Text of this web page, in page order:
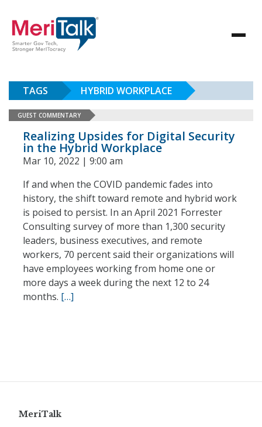
TAGS HYBRID WORKPLACE
GUEST COMMENTARY
Realizing Upsides for Digital Security
in the Hybrid Workplace
Mar 10, 2022 | 9:00 am
If and when the COVID pandemic fades into
history, the shift toward remote and hybrid work
is poised to persist. In an April 2021 Forrester
Consulting survey of more than 1,300 security
leaders, business executives, and remote
workers, 70 percent said their organizations will
have employees working from home one or
more days a week during the next 12 to 24
months. […]
MeriTalk